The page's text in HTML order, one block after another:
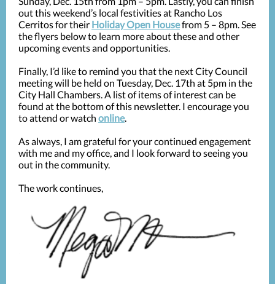
out this weekend’s local festivities at Rancho Los
Cerritos for their Holiday Open Housefrom 5 – 8pm. See
the flyers below to learn more about these and other
upcoming events and opportunities.
Finally, I’d like to remind you that the next City Council
meeting will be held on Tuesday, Dec. 17th at 5pm in the
City Hall Chambers. A list of items of interest can be
found at the bottom of this newsletter. I encourage you
to attend or watch online.
As always, I am grateful for your continued engagement
with me and my office, and I look forward to seeing you
out in the community.
The work continues,